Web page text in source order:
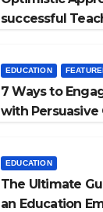
successful
EDUCATION
7 Ways to
with
EDUCATION
The Ultimate
an Education